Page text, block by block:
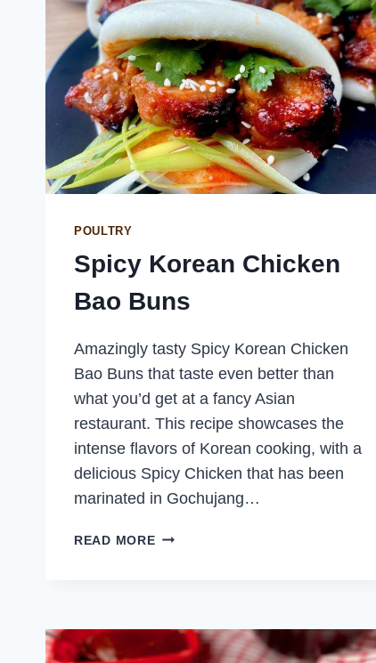
POULTRY
Spicy Korean Chicken
Bao Buns
Amazingly tasty Spicy Korean Chicken
Bao Buns that taste even better than
what you’d get at a fancy Asian
restaurant. This recipe showcases the
intense flavors of Korean cooking, with a
delicious Spicy Chicken that has been
marinated in Gochujang…
READ MORESPICY